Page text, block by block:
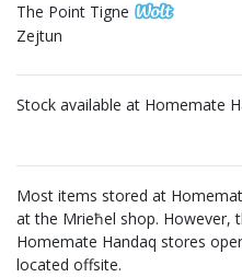
The Point Tigne
Zejtun
Stock available at Homemate
Most items stored at
at the Mrieħel shop. However,
Homemate Handaq stores
located offsite.